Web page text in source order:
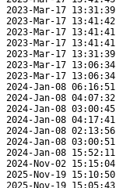
2023-Mar-17 13:31:39
2023-Mar-17 13:41:42
2023-Mar-17 13:41:41
2023-Mar-17 13:41:41
2023-Mar-17 13:31:39
2023-Mar-17 13:06:34
2023-Mar-17 13:06:34
2024-Jan-08 06:16:51
2024-Jan-08 04:07:32
2024-Jan-08 03:00:45
2024-Jan-08 04:17:41
2024-Jan-08 02:13:56
2024-Jan-08 03:00:51
2024-Jan-08 15:52:11
2024-Nov-02 15:15:04
2025-Nov-19 15:10:50
2025-Nov-19 15:05:43